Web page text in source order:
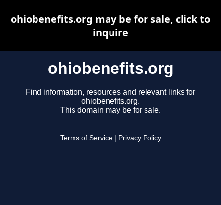
ohiobenefits.org
Find information, resources and relevant links for
ohiobenefits.org.
This domain may be for sale.
Terms of Service Privacy Policy
ohiobenefits.org may be for sale, click to
inquire